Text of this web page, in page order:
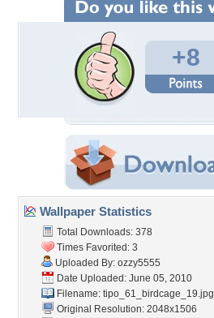
+8
Wallpaper Statistics
Total Downloads: 378
Times Favorited: 3
Uploaded By: ozzy5555
Date Uploaded: June 05, 2010
Filename: tipo_61_birdcage_19.jpg
Original Resolution: 2048x1506